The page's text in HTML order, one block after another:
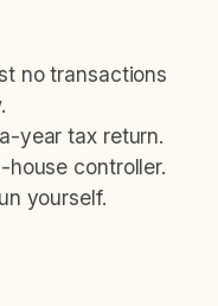
no transactions
year tax return.
controller.
yourself.